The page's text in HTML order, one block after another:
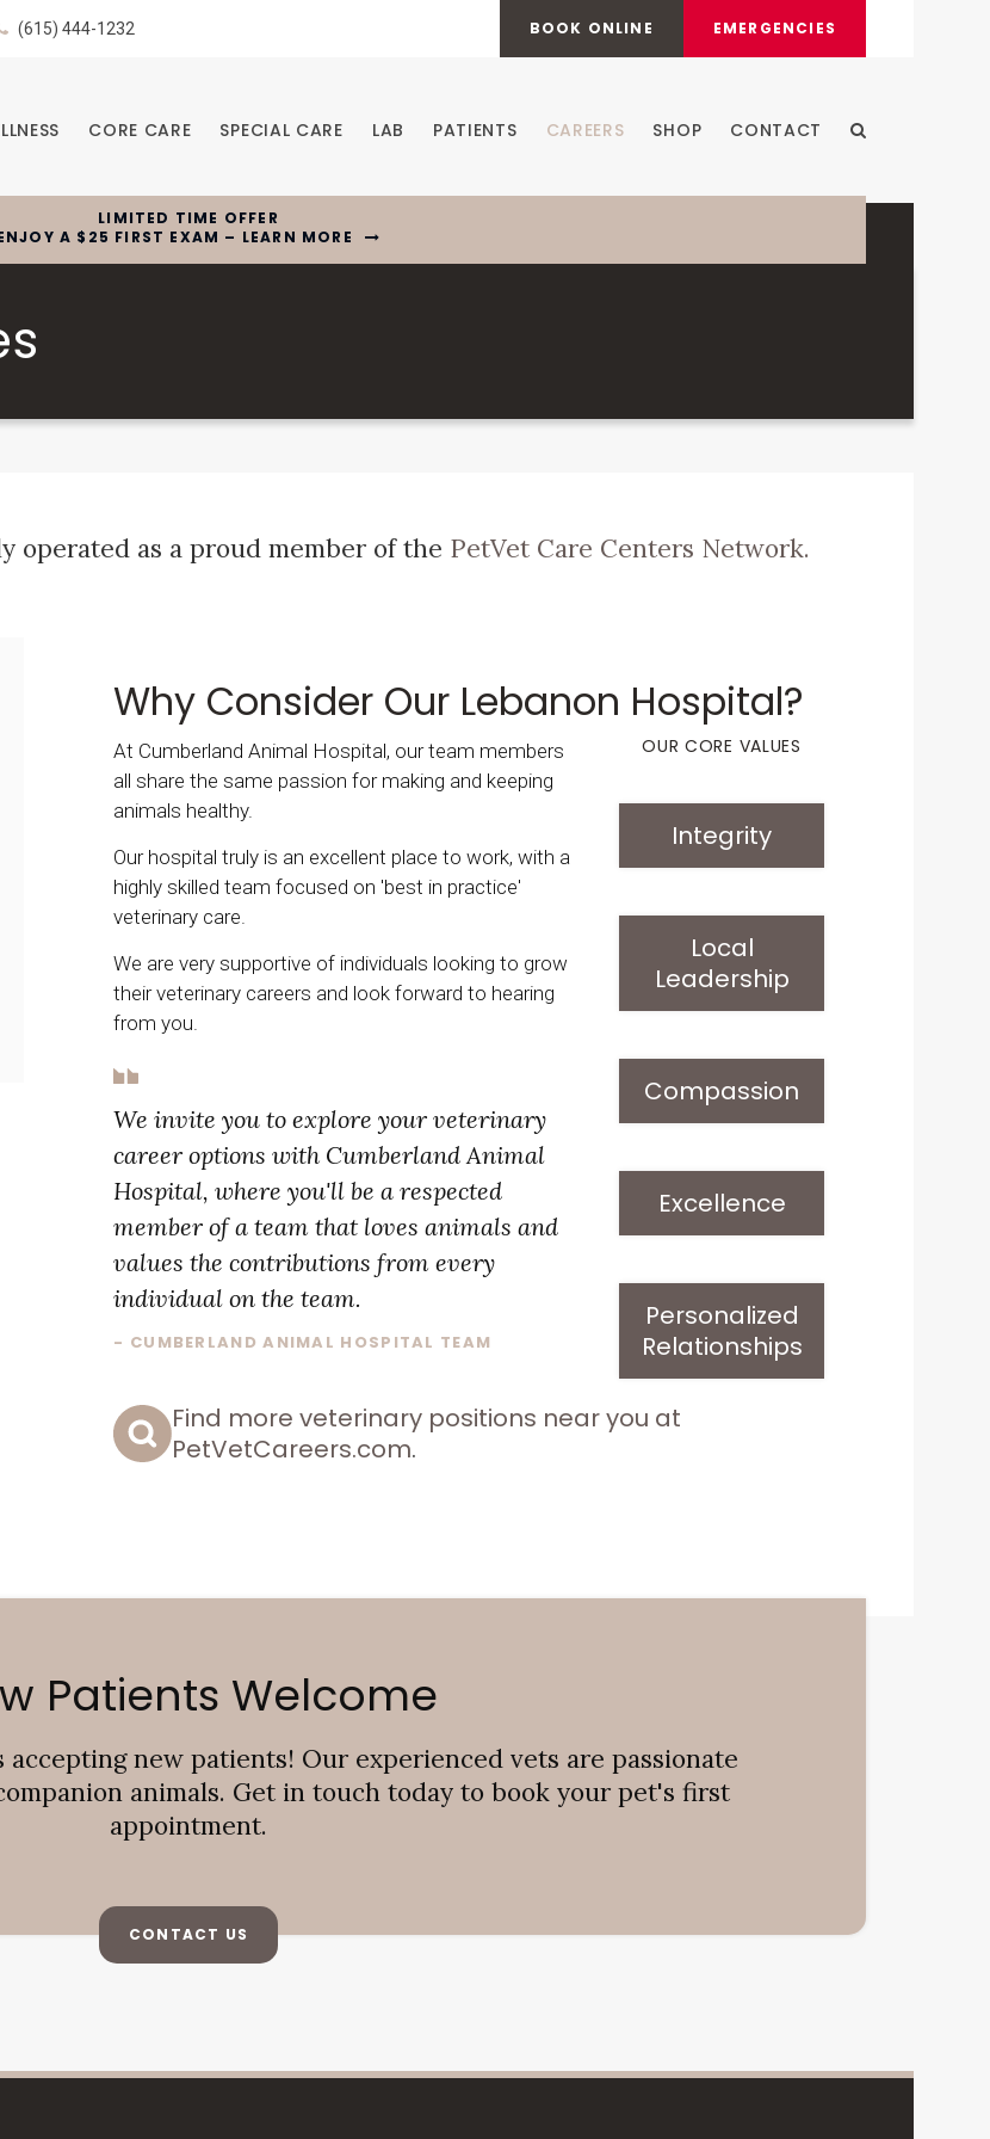
(615) 444-1232 BOOK ONLINE EMERGENCIES
CORE CARE SPECIAL CARE LAB PATIENTS CAREERS SHOP CONTACT
LIMITED TIME OFFER
A $25 FIRST EXAM – LEARN MORE
operated as a proud member of the PetVet Care Centers Network.
Why Consider Our Lebanon Hospital?
At Cumberland Animal Hospital, our team members
all share the same passion for making and keeping
animals healthy.
Our hospital truly is an excellent place to work, with a
highly skilled team focused on 'best in practice'
veterinary care.
We are very supportive of individuals looking to grow
their veterinary careers and look forward to hearing
from you.
We invite you to explore your veterinary
career options with Cumberland Animal
Hospital, where you'll be a respected
member of a team that loves animals and
values the contributions from every
individual on the team.
- CUMBERLAND ANIMAL HOSPITAL TEAM
OUR CORE VALUES
Integrity
Local
Leadership
Compassion
Excellence
Personalized
Relationships
Find more veterinary positions near you at
PetVetCareers.com.
Patients Welcome
accepting new patients! Our experienced vets are passionate
animals. Get in touch today to book your pet's first
appointment.
CONTACT US